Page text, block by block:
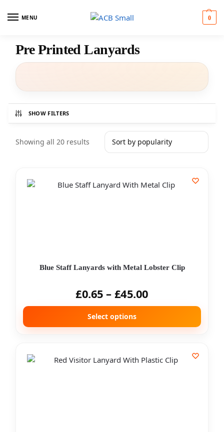
MENU 0
Pre Printed Lanyards
SHOW FILTERS
Showing all 20 results
Blue Staff Lanyards with Metal Lobster Clip
£0.65 – £45.00
Select options